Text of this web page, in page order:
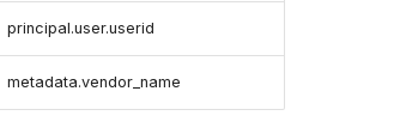
principal.user.userid
metadata.vendor_name